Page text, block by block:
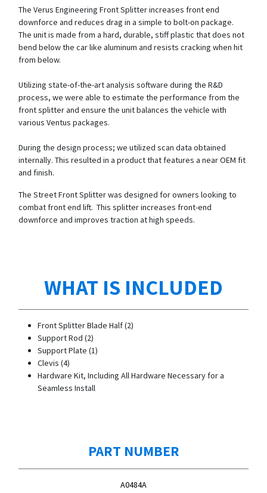
The Verus Engineering Front Splitter increases front end
downforce and reduces drag in a simple to bolt-on package.
The unit is made from a hard, durable, stiff plastic that does not
bend below the car like aluminum and resists cracking when hit
from below.
Utilizing state-of-the-art analysis software during the R&D
process, we were able to estimate the performance from the
front splitter and ensure the unit balances the vehicle with
various Ventus packages.
During the design process; we utilized scan data obtained
internally. This resulted in a product that features a near OEM fit
and finish.
The Street Front Splitter was designed for owners looking to
combat front end lift. This splitter increases front-end
downforce and improves traction at high speeds.
WHAT IS INCLUDED
Front Splitter Blade Half (2)
Support Rod (2)
Support Plate (1)
Clevis (4)
Hardware Kit, Including All Hardware Necessary for a
Seamless Install
PART NUMBER
A0484A